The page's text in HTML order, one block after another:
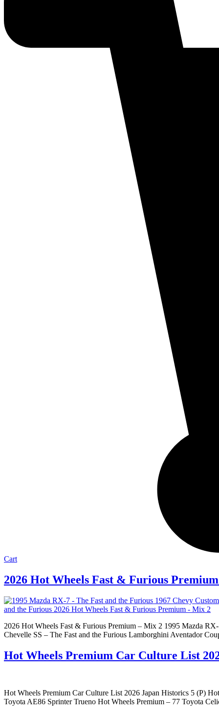
Cart
2026 Hot Wheels Fast & Furious
2026 Hot Wheels Fast & Furious Premium – Mix 2 1995 Mazda
Chevelle SS – The Fast and the Furious Lamborghini Aventador
Hot Wheels Premium Car Culture List
Hot Wheels Premium Car Culture List 2026 Japan Historics 5 (P)
Toyota AE86 Sprinter Trueno Hot Wheels Premium – 77 Toyota